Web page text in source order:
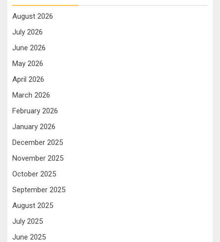
August 2026
July 2026
June 2026
May 2026
April 2026
March 2026
February 2026
January 2026
December 2025
November 2025
October 2025
September 2025
August 2025
July 2025
June 2025